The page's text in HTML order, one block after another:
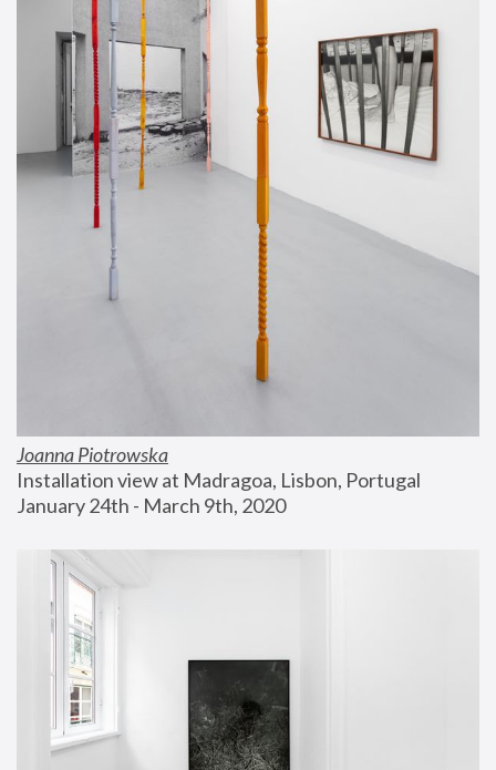
Joanna Piotrowska
Installation view at Madragoa, Lisbon, Portugal
January 24th - March 9th, 2020